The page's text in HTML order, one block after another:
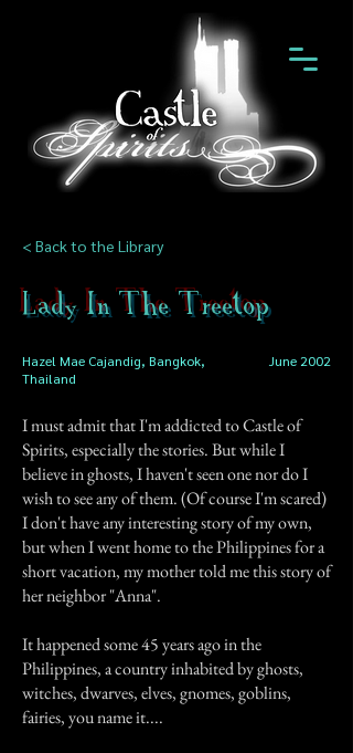
< Back to the Library
Lady In The Treetop
Hazel Mae Cajandig, Bangkok,
Thailand
June 2002
I must admit that I'm addicted to Castle of
Spirits, especially the stories. But while I
believe in ghosts, I haven't seen one nor do I
wish to see any of them. (Of course I'm scared)
I don't have any interesting story of my own,
but when I went home to the Philippines for a
short vacation, my mother told me this story of
her neighbor "Anna".
It happened some 45 years ago in the
Philippines, a country inhabited by ghosts,
witches, dwarves, elves, gnomes, goblins,
fairies, you name it....